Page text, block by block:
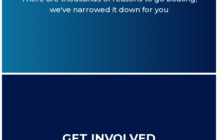
we've narrowed it down for you